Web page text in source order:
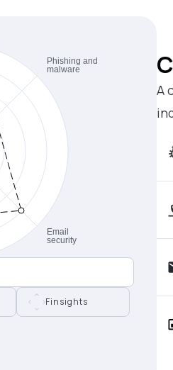
Finsights
A